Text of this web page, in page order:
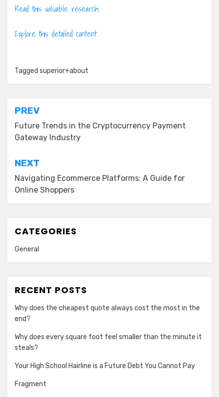
Read this valuable research
Explore this detailed content
Tagged superior+about
Post
navigation
PREV
Future Trends in the Cryptocurrency Payment
Gateway Industry
NEXT
Navigating Ecommerce Platforms: A Guide for
Online Shoppers
CATEGORIES
General
RECENT POSTS
Why does the cheapest quote always cost the most in the
end?
Why does every square foot feel smaller than the minute it
steals?
Your High School Hairline is a Future Debt You Cannot Pay
Fragment